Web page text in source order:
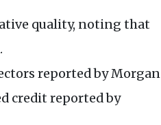
quality, noting that
reported by Morgan
credit reported by